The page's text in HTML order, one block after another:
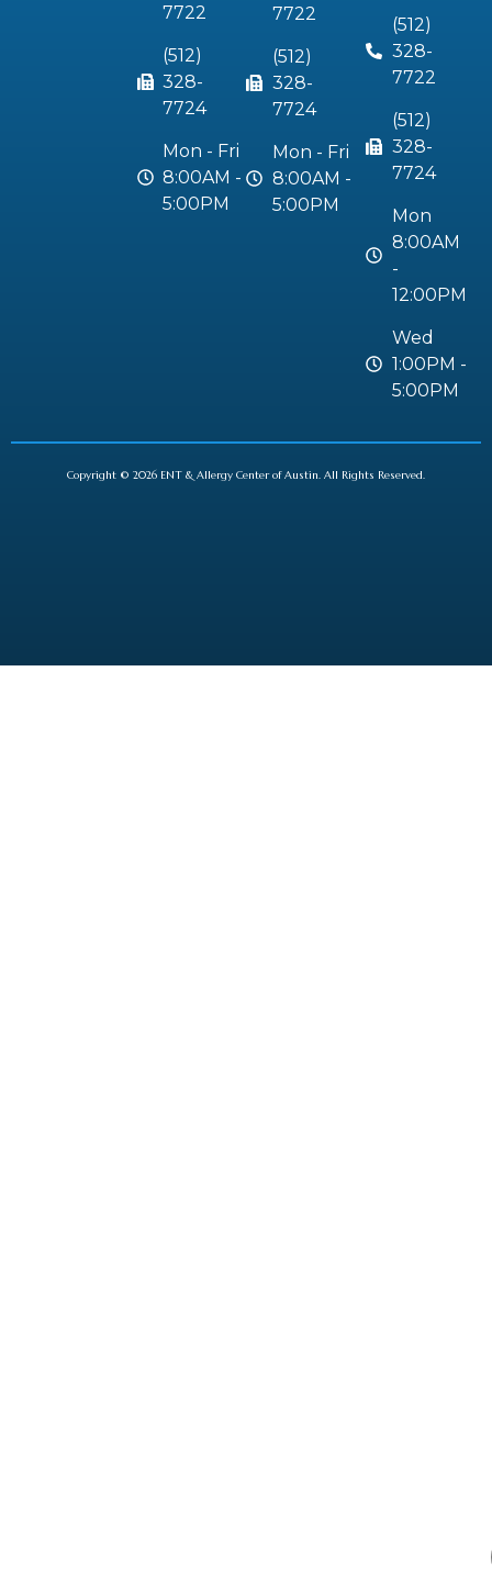
7722
(512)
328-
7724
Mon - Fri
8:00AM -
5:00PM
7722
(512)
328-
7724
Mon - Fri
8:00AM -
5:00PM
(512)
328-
7722
(512)
328-
7724
Mon
8:00AM
-
12:00PM
Wed
1:00PM -
5:00PM
Copyright © 2026 ENT & Allergy Center of Austin. All Rights Reserved.